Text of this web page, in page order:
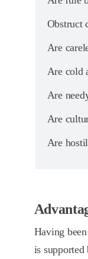
Obstruct
Are
Are cold
Are
Are
Are
Having
is